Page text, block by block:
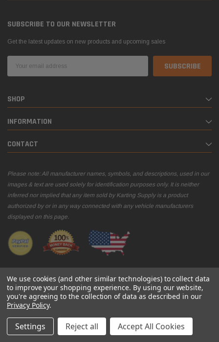
SUBSCRIBE TO OUR NEWSLETTER
Get the latest updates on new products and upcoming sales
Address
SHOP
INFORMATION
CONTACT
Please note: All manufacturer names, symbols, and descriptions, used in our
images & text are used solely for identification purposes only. It is neither
inferred nor implied that any item sold by Karting Supply is a product
authorized by or in any way connected with any vehicle manufacturers
displayed on this page.
© 2026 Karting Supply
We use cookies (and other similar technologies) to collect data
to improve your shopping experience. By using our website,
you're agreeing to the collection of data as described in our
Privacy Policy.
Settings Reject all Accept All Cookies